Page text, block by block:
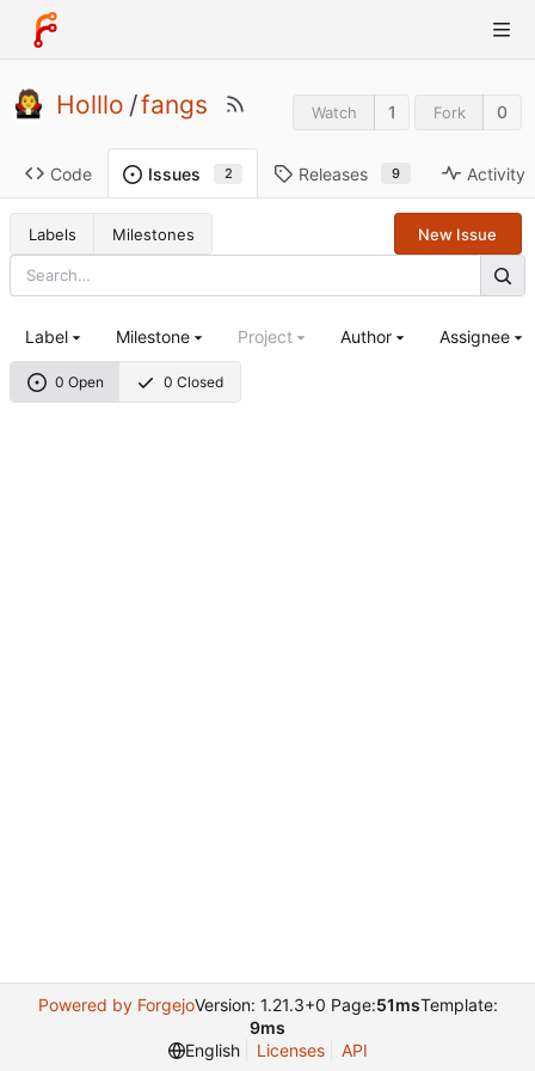
Holllo /fangs Watch 1 Fork 0
Code Issues 2 Releases 9 Activity
Labels Milestones New Issue
0 Open 0 Closed
Label Milestone Project Author Assignee
Powered by ForgejoVersion: 1.21.3+0 Page:51msTemplate:
9ms
English
Licenses API